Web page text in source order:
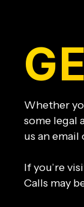
Whether
some legal
us an
If you’re
Calls may